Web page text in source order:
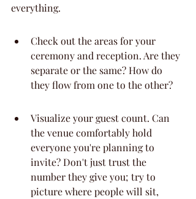
everything.
Check out the areas for your
ceremony and reception. Are they
separate or the same? How do
they flow from one to the other?
Visualize your guest count. Can
the venue comfortably hold
everyone you're planning to
invite? Don't just trust the
number they give you; try to
picture where people will sit,